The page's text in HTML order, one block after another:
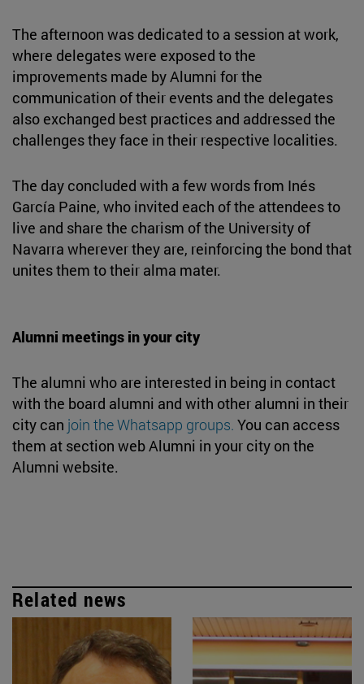
The afternoon was dedicated to a session at work,
where delegates were exposed to the
improvements made by Alumni for the
communication of their events and the delegates
also exchanged best practices and addressed the
challenges they face in their respective localities.
The day concluded with a few words from Inés
García Paine, who invited each of the attendees to
live and share the charism of the University of
Navarra wherever they are, reinforcing the bond that
unites them to their alma mater.
Alumni meetings in your city
The alumni who are interested in being in contact
with the board alumni and with other alumni in their
city can join the Whatsapp groups. You can access
them at section web Alumni in your city on the
Alumni website.
Related news